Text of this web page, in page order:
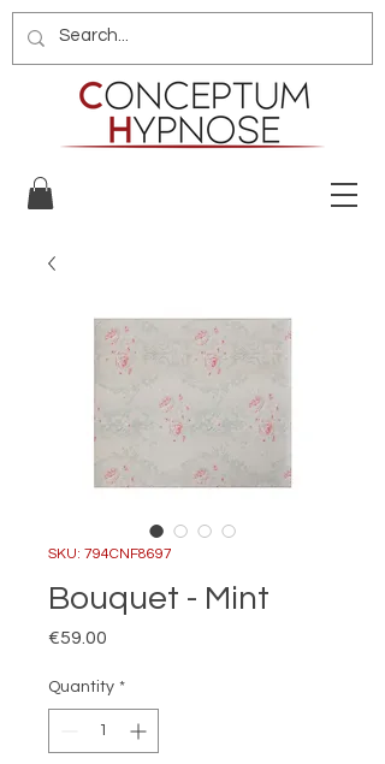
SKU: 794CNF8697
Bouquet - Mint
€59.00
Quantity *